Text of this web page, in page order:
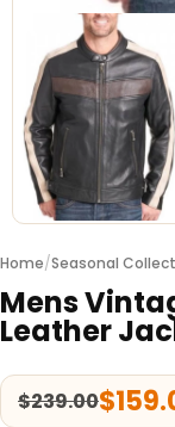
Home/Seasonal
Mens
Leather
$239.00$